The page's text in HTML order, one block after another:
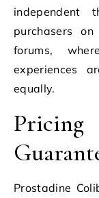
independent
purchasers
forums,
experiences
equally.
Prostadine